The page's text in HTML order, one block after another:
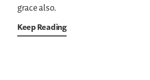
grace also.
Keep Reading